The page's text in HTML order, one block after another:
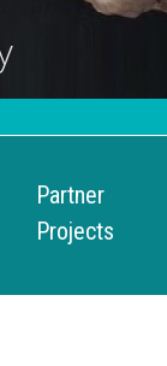
Partner
Projects